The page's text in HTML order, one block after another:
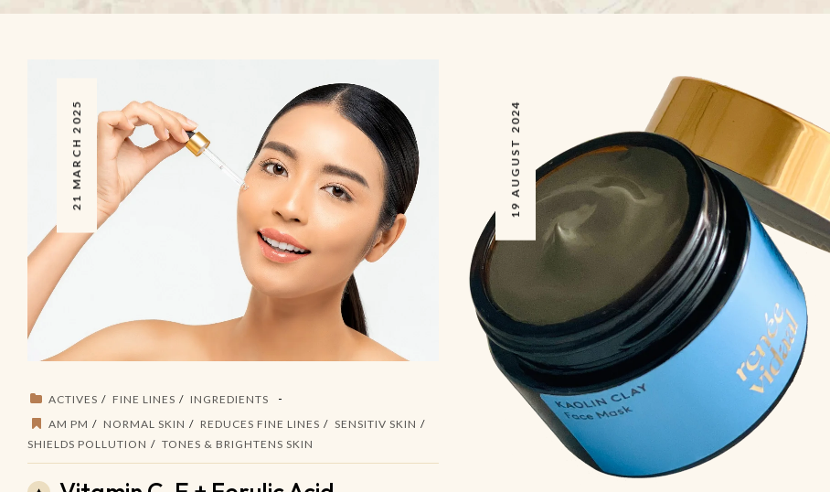
21 MARCH 2025
ACTIVES FINE LINES
INGREDIENTS
AM PM
NORMAL SKIN REDUCES FINE LINES
SENSITIV SKIN
SHIELDS POLLUTION
TONES & BRIGHTENS SKIN
19 AUGUST 2024